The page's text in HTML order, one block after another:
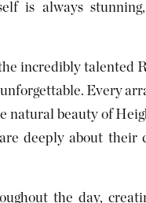
is always
incredibly talented
Every
beauty of
deeply about their
the day,